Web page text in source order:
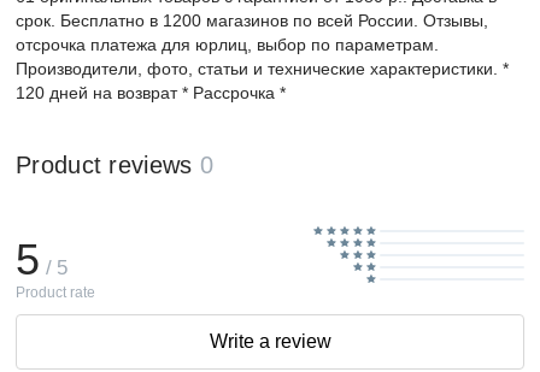
срок. Бесплатно в 1200 магазинов по всей России. Отзывы,
отсрочка платежа для юрлиц, выбор по параметрам.
Производители, фото, статьи и технические характеристики. *
120 дней на возврат * Рассрочка *
Product reviews 0
5 / 5
Product rate
Write a review